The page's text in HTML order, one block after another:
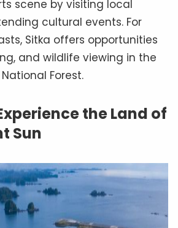
scene by visiting local
cultural events. For
Sitka offers opportunities
and wildlife viewing in the
Forest.
the Land of
Sun